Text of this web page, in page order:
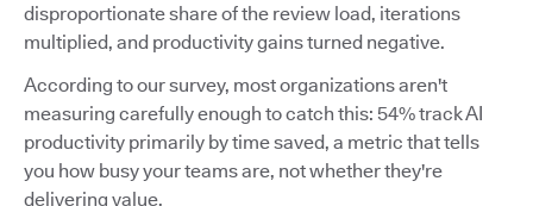
disproportionate share of the review load, iterations
multiplied, and productivity gains turned negative.
According to our survey, most organizations aren't
measuring carefully enough to catch this: 54% track AI
productivity primarily by time saved, a metric that tells
you how busy your teams are, not whether they're
delivering value.